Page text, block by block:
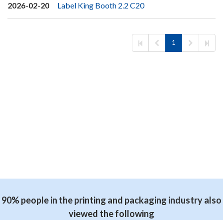
2026-02-20 Label King Booth 2.2 C20
1
90% people in the printing and packaging industry also
viewed the following